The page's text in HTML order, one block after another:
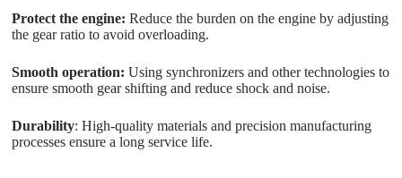
Protect the engine: Reduce the burden on the engine by adjusting
the gear ratio to avoid overloading.
Smooth operation: Using synchronizers and other technologies to
ensure smooth gear shifting and reduce shock and noise.
Durability: High-quality materials and precision manufacturing
processes ensure a long service life.